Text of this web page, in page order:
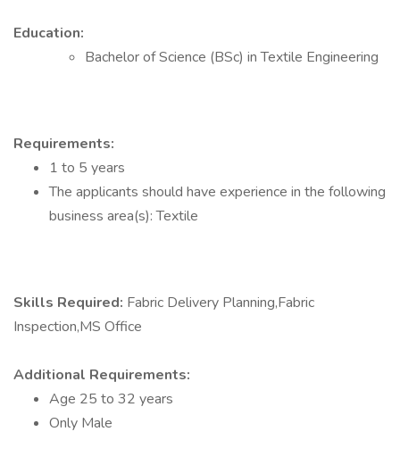
Education:
Bachelor of Science (BSc) in Textile Engineering
Requirements:
1 to 5 years
The applicants should have experience in the following
business area(s): Textile
Skills Required: Fabric Delivery Planning,Fabric
Inspection,MS Office
Additional Requirements:
Age 25 to 32 years
Only Male